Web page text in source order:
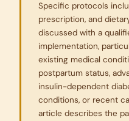
Specific protocols
prescription, and
discussed with a
implementation,
existing medical
postpartum status,
insulin-dependent
conditions, or recent
article describes the